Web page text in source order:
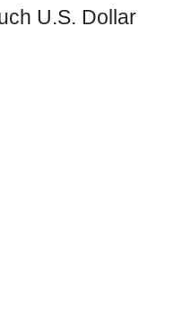
U.S. Dollar